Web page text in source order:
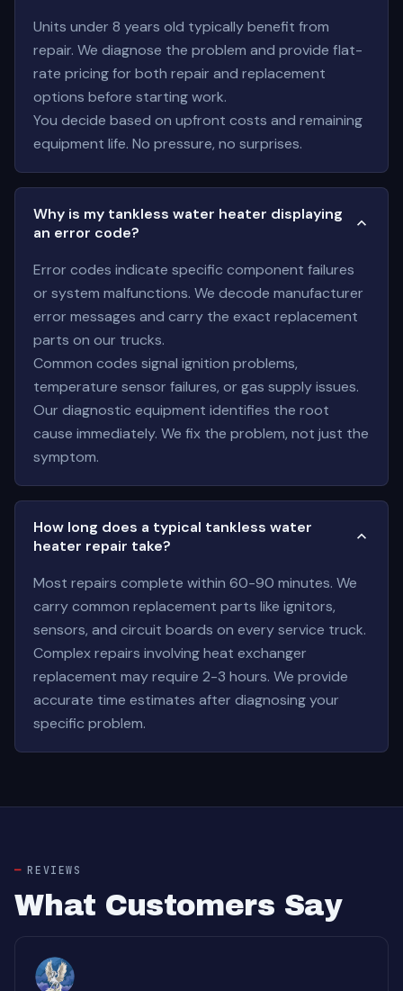
Units under 8 years old typically benefit from
repair. We diagnose the problem and provide flat-
rate pricing for both repair and replacement
options before starting work.
You decide based on upfront costs and remaining
equipment life. No pressure, no surprises.
Why is my tankless water heater displaying
an error code?
Error codes indicate specific component failures
or system malfunctions. We decode manufacturer
error messages and carry the exact replacement
parts on our trucks.
Common codes signal ignition problems,
temperature sensor failures, or gas supply issues.
Our diagnostic equipment identifies the root
cause immediately. We fix the problem, not just the
symptom.
How long does a typical tankless water
heater repair take?
Most repairs complete within 60-90 minutes. We
carry common replacement parts like ignitors,
sensors, and circuit boards on every service truck.
Complex repairs involving heat exchanger
replacement may require 2-3 hours. We provide
accurate time estimates after diagnosing your
specific problem.
REVIEWS
What Customers Say